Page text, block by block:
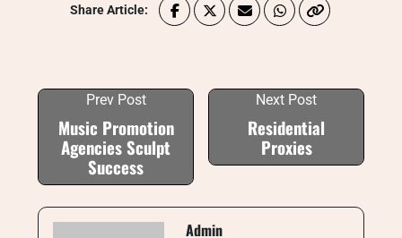
Share Article:
Prev Post
Music Promotion
Agencies Sculpt
Success
Next Post
Residential
Proxies
Admin